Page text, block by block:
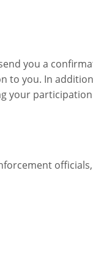
you a
to you. In
your